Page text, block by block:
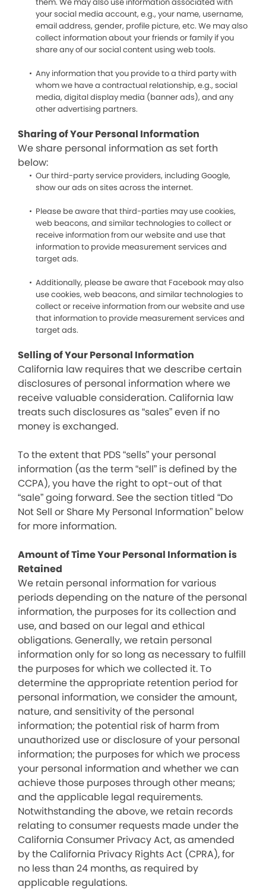
your social media account, e.g., your name, username,
email address, gender, profile picture, etc. We may also
collect information about your friends or family if you
share any of our social content using web tools.
Any information that you provide to a third party with
whom we have a contractual relationship, e.g., social
media, digital display media (banner ads), and any
other advertising partners.
Sharing of Your Personal Information
We share personal information as set forth
below:
Our third-party service providers, including Google,
show our ads on sites across the internet.
Please be aware that third-parties may use cookies,
web beacons, and similar technologies to collect or
receive information from our website and use that
information to provide measurement services and
target ads.
Additionally, please be aware that Facebook may also
use cookies, web beacons, and similar technologies to
collect or receive information from our website and use
that information to provide measurement services and
target ads.
Selling of Your Personal Information
California law requires that we describe certain
disclosures of personal information where we
receive valuable consideration. California law
treats such disclosures as “sales” even if no
money is exchanged.
To the extent that PDS “sells” your personal
information (as the term “sell” is defined by the
CCPA), you have the right to opt-out of that
“sale” going forward. See the section titled “Do
Not Sell or Share My Personal Information” below
for more information.
Amount of Time Your Personal Information is
Retained
We retain personal information for various
periods depending on the nature of the personal
information, the purposes for its collection and
use, and based on our legal and ethical
obligations. Generally, we retain personal
information only for so long as necessary to fulfill
the purposes for which we collected it. To
determine the appropriate retention period for
personal information, we consider the amount,
nature, and sensitivity of the personal
information; the potential risk of harm from
unauthorized use or disclosure of your personal
information; the purposes for which we process
your personal information and whether we can
achieve those purposes through other means;
and the applicable legal requirements.
Notwithstanding the above, we retain records
relating to consumer requests made under the
California Consumer Privacy Act, as amended
by the California Privacy Rights Act (CPRA), for
no less than 24 months, as required by
applicable regulations.